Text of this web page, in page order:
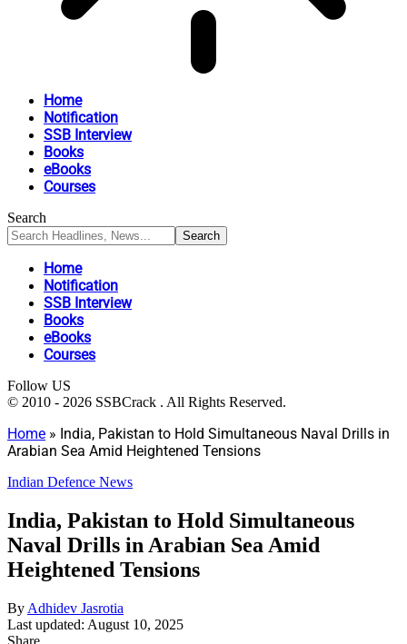
Home
Notification
SSB Interview
Books
eBooks
Courses
Search
Home
Notification
SSB Interview
Books
eBooks
Courses
Follow US
© 2010 - 2026 SSBCrack . All Rights Reserved.
Home » India, Pakistan to Hold Simultaneous Naval Drills in
Arabian Sea Amid Heightened Tensions
Indian Defence News
India, Pakistan to Hold Simultaneous
Naval Drills in Arabian Sea Amid
Heightened Tensions
By Adhidev Jasrotia
Last updated: August 10, 2025
Share